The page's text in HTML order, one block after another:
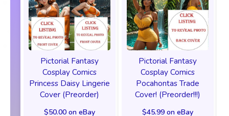
Pictorial Fantasy
Cosplay Comics
Princess Daisy Lingerie
Cover (Preorder)
$50.00 on eBay
Pictorial Fantasy
Cosplay Comics
Pocahontas Trade
Cover! (Preorder!!!)
$45.99 on eBay